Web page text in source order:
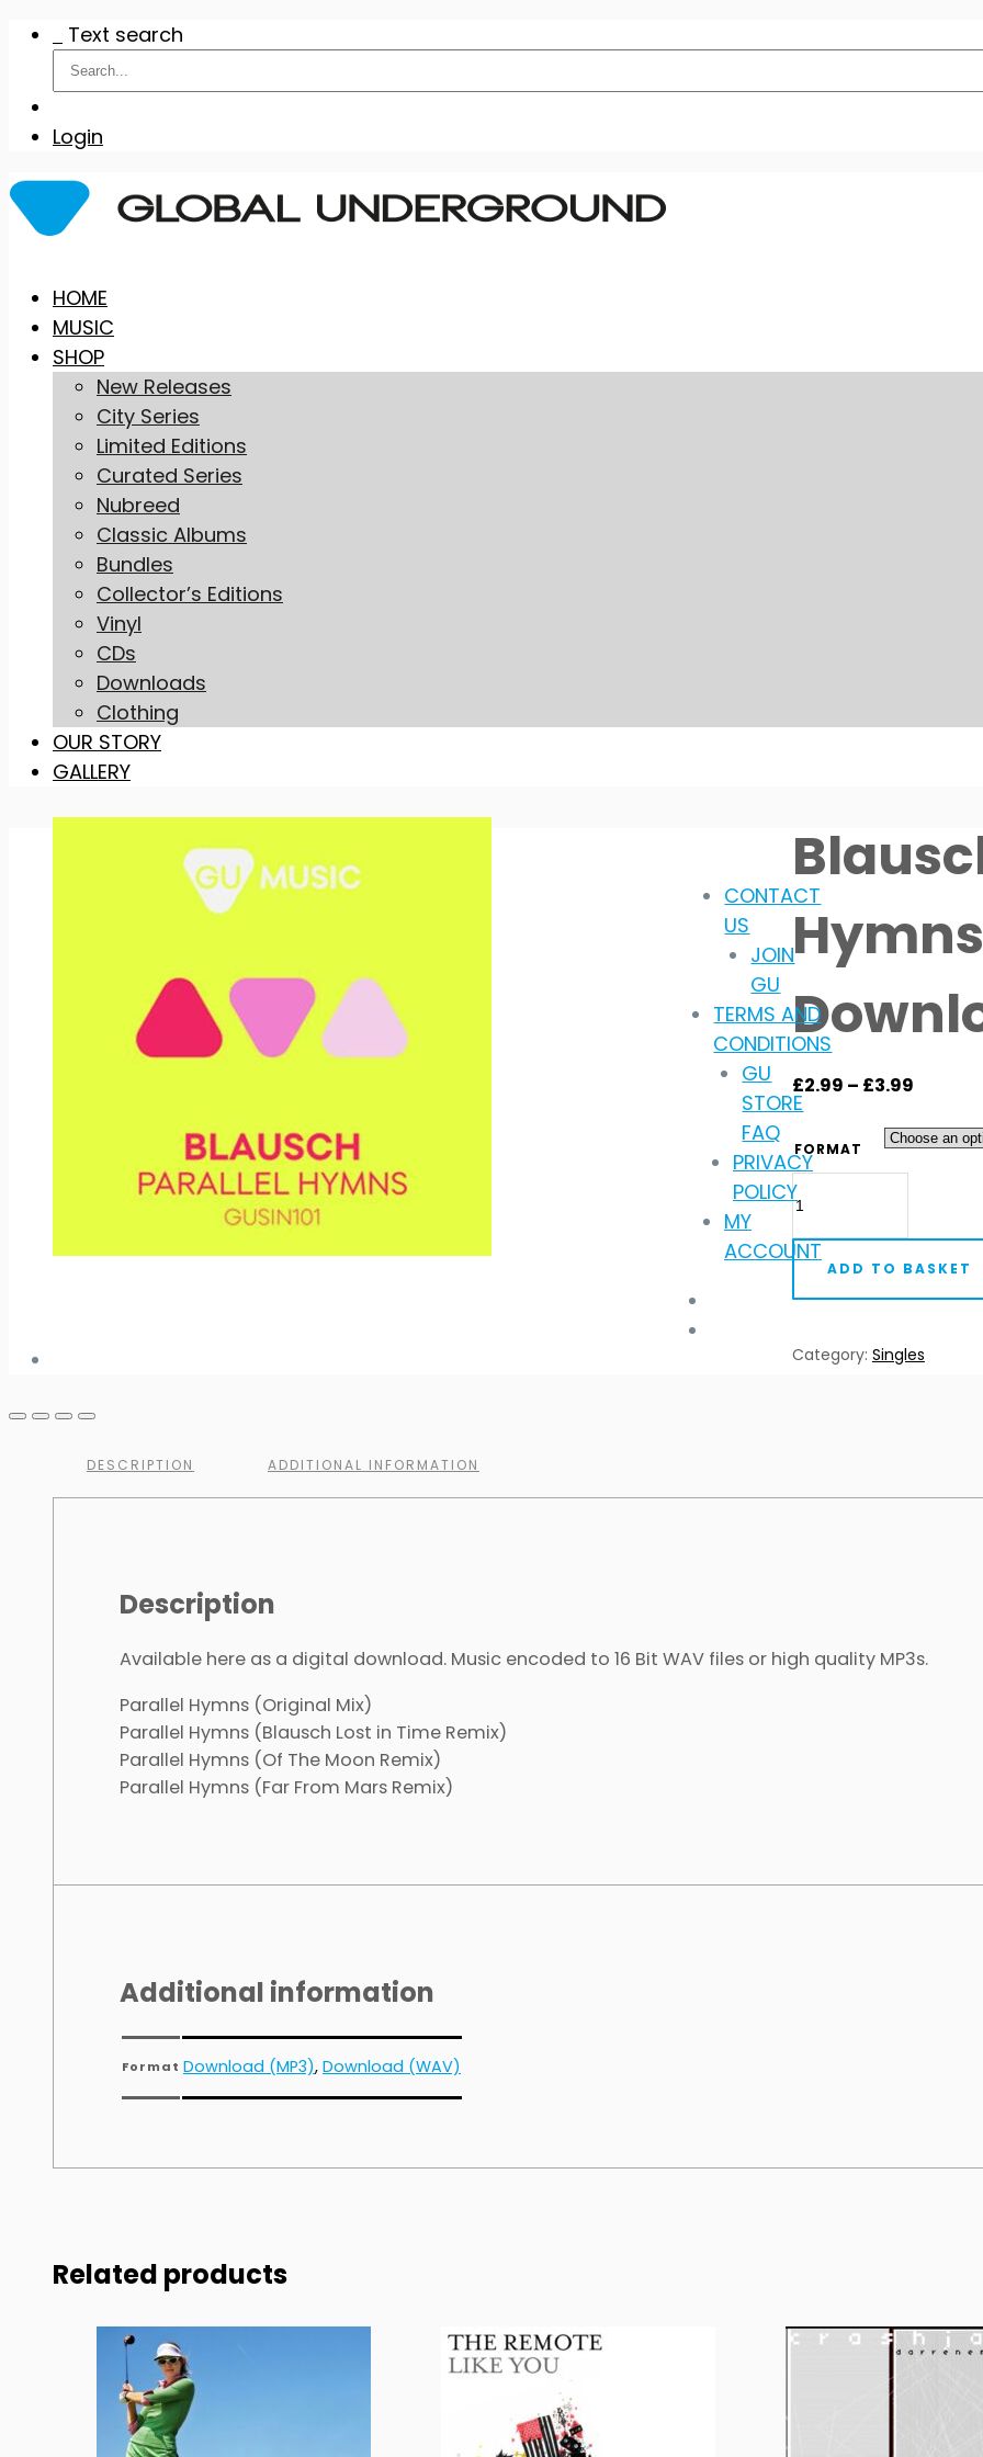
Text search
Login
Skip
content
HOME
MUSIC
SHOP
New Releases
City Series
Limited Editions
Curated Series
Nubreed
Classic Albums
Bundles
Collector’s Editions
Vinyl
CDs
Downloads
Clothing
OUR STORY
GALLERY
£2.99 – £3.99Price
£2.99
FORMAT
Blausch
-
Parallel
Hymns
(Digital
quantity
ADD TO BASKET
Category: Singles
DESCRIPTION ADDITIONAL INFORMATION
Description
Available here as a digital download. Music encoded to 16 Bit WAV files or high quality MP3s.
Parallel Hymns (Original Mix)
Parallel Hymns (Blausch Lost in Time Remix)
Parallel Hymns (Of The Moon Remix)
Parallel Hymns (Far From Mars Remix)
Additional information
Format Download (MP3), Download (WAV)
Related products
CONTACT
US
JOIN
GU
TERMS AND
CONDITIONS
GU
STORE
FAQ
PRIVACY
POLICY
MY
ACCOUNT